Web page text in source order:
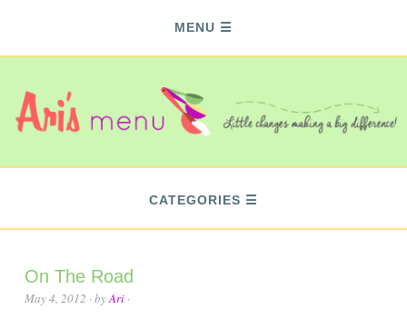
MENU
CATEGORIES
On The Road
May 4, 2012 · byAri ·